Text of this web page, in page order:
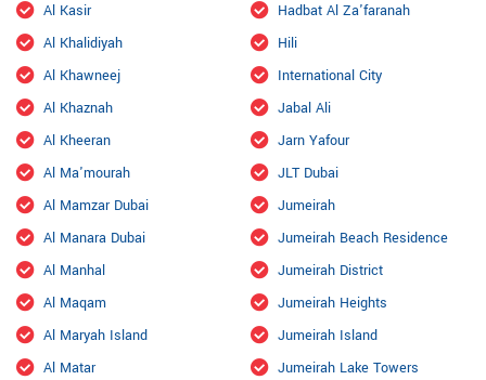
Al Kasir
Al Khalidiyah
Al Khawneej
Al Khaznah
Al Kheeran
Al Ma'mourah
Al Mamzar Dubai
Al Manara Dubai
Al Manhal
Al Maqam
Al Maryah Island
Al Matar
Hadbat Al Za'faranah
Hili
International City
Jabal Ali
Jarn Yafour
JLT Dubai
Jumeirah
Jumeirah Beach Residence
Jumeirah District
Jumeirah Heights
Jumeirah Island
Jumeirah Lake Towers